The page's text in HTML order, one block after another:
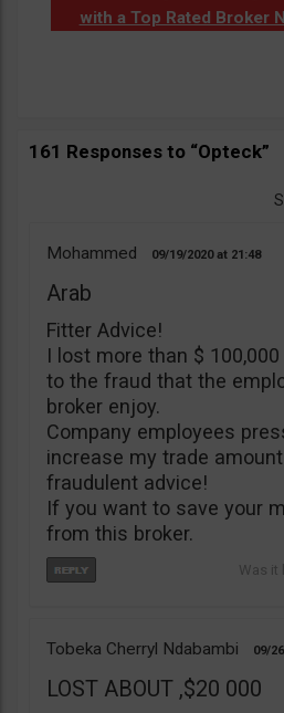
with a Top Rated Broker
161 Responses to “Opteck”
Mohammed 09/19/2020 21:48
Arab
Fitter Advice!
I lost more than $
to the fraud that the
broker enjoy.
Company employees
increase my trade
fraudulent advice!
If you want to save your
from this broker.
Tobeka Cherryl Ndabambi 09/
LOST ABOUT ,$20 000